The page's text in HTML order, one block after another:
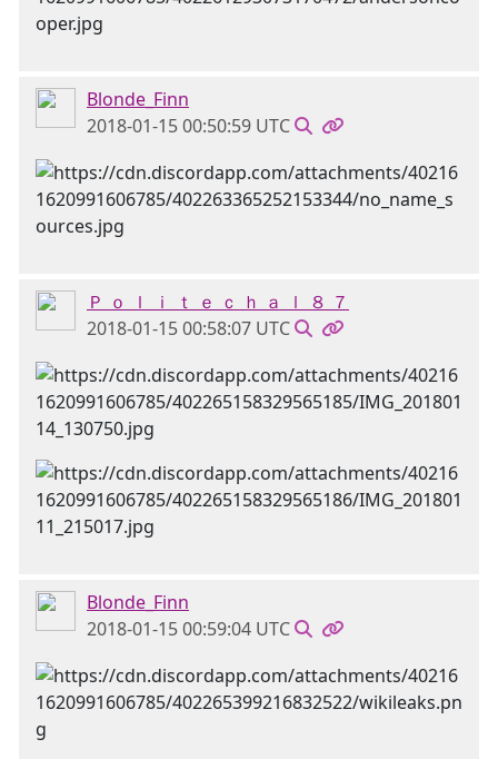
Blonde_Finn
2018-01-15 00:50:59 UTC
Ｐ ｏ ｌ ｉ ｔ ｅ ｃ ｈ ａ ｌ ８ ７
2018-01-15 00:58:07 UTC
Blonde_Finn
2018-01-15 00:59:04 UTC